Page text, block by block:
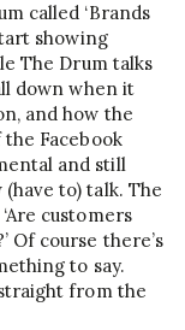
called ‘Brands
showing
The Drum talks
down when it
and how the
Facebook
and still
to) talk. The
customers
Of course there’s
to say.
from the